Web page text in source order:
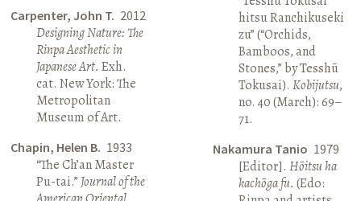
Carpenter, John T. 2012
Designing Nature: The
Rinpa Aesthetic in
Japanese Art. Exh.
cat. New York: The
Metropolitan
Museum of Art.
Chapin, Helen B. 1933
“The Ch’an Master
Pu-tai.” Journal of the
hitsu Ranchikuseki
zu” (“Orchids,
Bamboos, and
Stones,” by Tesshū
Tokusai). Kobijutsu,
no. 40 (March): 69–
71.
Nakamura Tanio 1979
[Editor]. Hōitsu ha
kachōga fu. (Edo: